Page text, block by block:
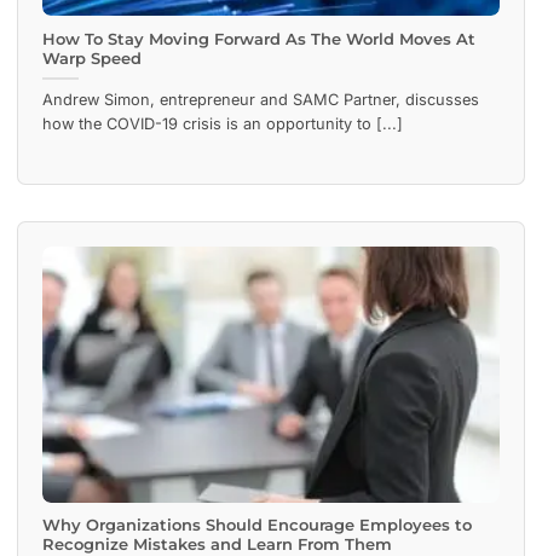
How To Stay Moving Forward As The World Moves At
Warp Speed
Andrew Simon, entrepreneur and SAMC Partner, discusses
how the COVID-19 crisis is an opportunity to [...]
Why Organizations Should Encourage Employees to
Recognize Mistakes and Learn From Them